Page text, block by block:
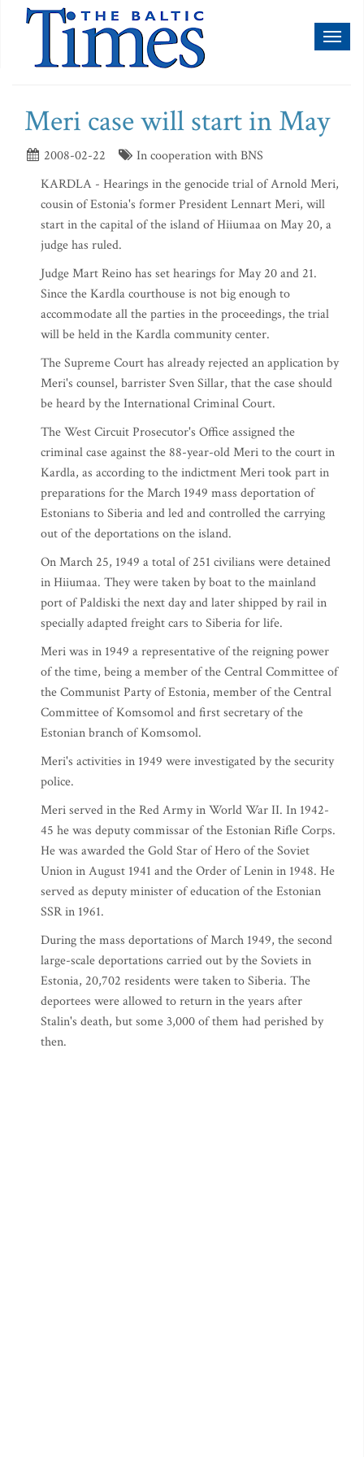
Meri case will start in May
2008-02-22
In cooperation with BNS
KARDLA - Hearings in the genocide trial of Arnold Meri,
cousin of Estonia's former President Lennart Meri, will
start in the capital of the island of Hiiumaa on May 20, a
judge has ruled.
Judge Mart Reino has set hearings for May 20 and 21.
Since the Kardla courthouse is not big enough to
accommodate all the parties in the proceedings, the trial
will be held in the Kardla community center.
The Supreme Court has already rejected an application by
Meri's counsel, barrister Sven Sillar, that the case should
be heard by the International Criminal Court.
The West Circuit Prosecutor's Office assigned the
criminal case against the 88-year-old Meri to the court in
Kardla, as according to the indictment Meri took part in
preparations for the March 1949 mass deportation of
Estonians to Siberia and led and controlled the carrying
out of the deportations on the island.
On March 25, 1949 a total of 251 civilians were detained
in Hiiumaa. They were taken by boat to the mainland
port of Paldiski the next day and later shipped by rail in
specially adapted freight cars to Siberia for life.
Meri was in 1949 a representative of the reigning power
of the time, being a member of the Central Committee of
the Communist Party of Estonia, member of the Central
Committee of Komsomol and first secretary of the
Estonian branch of Komsomol.
Meri's activities in 1949 were investigated by the security
police.
Meri served in the Red Army in World War II. In 1942-
45 he was deputy commissar of the Estonian Rifle Corps.
He was awarded the Gold Star of Hero of the Soviet
Union in August 1941 and the Order of Lenin in 1948. He
served as deputy minister of education of the Estonian
SSR in 1961.
During the mass deportations of March 1949, the second
large-scale deportations carried out by the Soviets in
Estonia, 20,702 residents were taken to Siberia. The
deportees were allowed to return in the years after
Stalin's death, but some 3,000 of them had perished by
then.